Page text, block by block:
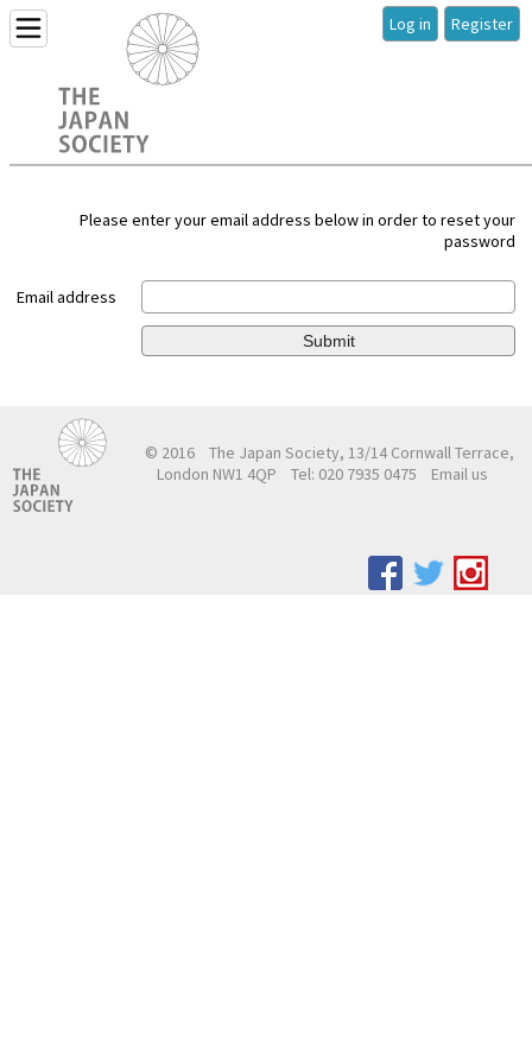
Log in Register
Please enter your email address below in order to reset your
password
Email address
Submit
© 2016
The Japan Society, 13/14 Cornwall Terrace,
London NW1 4QP
Tel: 020 7935 0475 Email us